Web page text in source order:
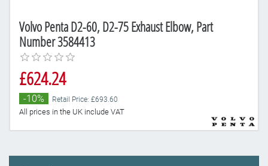
Volvo Penta D2-60, D2-75 Exhaust Elbow, Part
Number 3584413
£624.24
-10% Retail Price: £693.60
All prices in the UK include VAT